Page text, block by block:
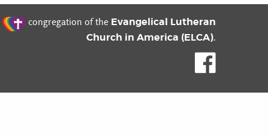
congregation of the Evangelical Lutheran
Church in America (ELCA).